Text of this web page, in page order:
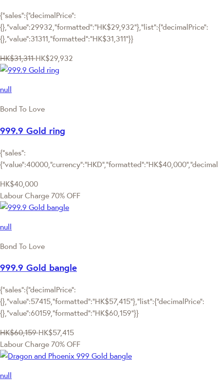
{"sales":{"decimalPrice":
{},"value":29932,"formatted":"HK$29,932"},"list":{"decimalPrice":
{},"value":31311,"formatted":"HK$31,311"}}
HK$31,311 HK$29,932
null
Bond To Love
999.9 Gold ring
{"sales":
HK$40,000
Labour Charge 70% OFF
null
Bond To Love
999.9 Gold bangle
{"sales":{"decimalPrice":
{},"value":57415,"formatted":"HK$57,415"},"list":{"decimalPrice":
{},"value":60159,"formatted":"HK$60,159"}}
HK$60,159 HK$57,415
Labour Charge 70% OFF
null